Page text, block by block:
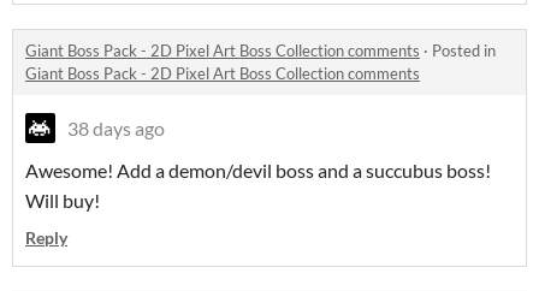
Giant Boss Pack - 2D Pixel Art Boss Collection comments · Posted in
Giant Boss Pack - 2D Pixel Art Boss Collection comments
38 days ago
Awesome! Add a demon/devil boss and a succubus boss!
Will buy!
Reply